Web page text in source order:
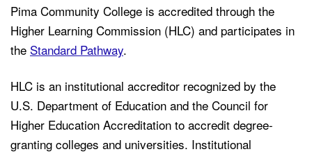
Pima Community College is accredited through the
Higher Learning Commission (HLC) and participates in
the Standard Pathway.
HLC is an institutional accreditor recognized by the
U.S. Department of Education and the Council for
Higher Education Accreditation to accredit degree-
granting colleges and universities. Institutional